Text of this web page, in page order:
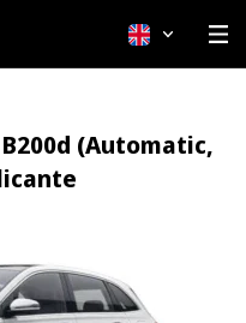
English
(Automatic,